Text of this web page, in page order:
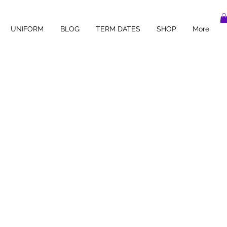
UNIFORM BLOG TERM DATES SHOP More